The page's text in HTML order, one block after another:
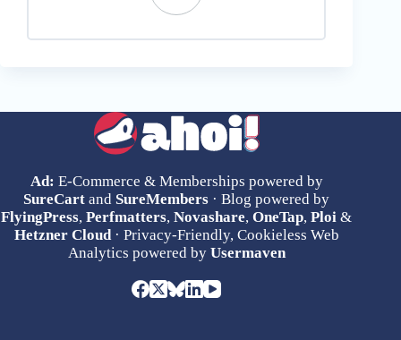
Ad: E-Commerce & Memberships powered by
SureCart and SureMembers · Blog powered by
FlyingPress,Perfmatters,Novashare,OneTap,Ploi &
Hetzner Cloud· Privacy-Friendly, Cookieless Web
Analytics powered by Usermaven